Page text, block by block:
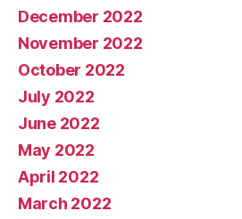
December 2022
November 2022
October 2022
July 2022
June 2022
May 2022
April 2022
March 2022